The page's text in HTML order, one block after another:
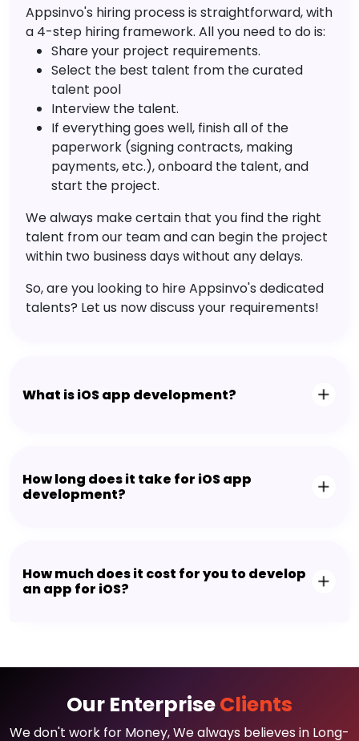
Appsinvo's hiring process is straightforward, with
a 4-step hiring framework. All you need to do is:
Share your project requirements.
Select the best talent from the curated
talent pool
Interview the talent.
If everything goes well, finish all of the
paperwork (signing contracts, making
payments, etc.), onboard the talent, and
start the project.
We always make certain that you find the right
talent from our team and can begin the project
within two business days without any delays.
So, are you looking to hire Appsinvo's dedicated
talents? Let us now discuss your requirements!
What is iOS app development?
How long does it take for iOS app
development?
How much does it cost for you to develop
an app for iOS?
Our EnterpriseClients
We don't work for Money, We always believes in Long-